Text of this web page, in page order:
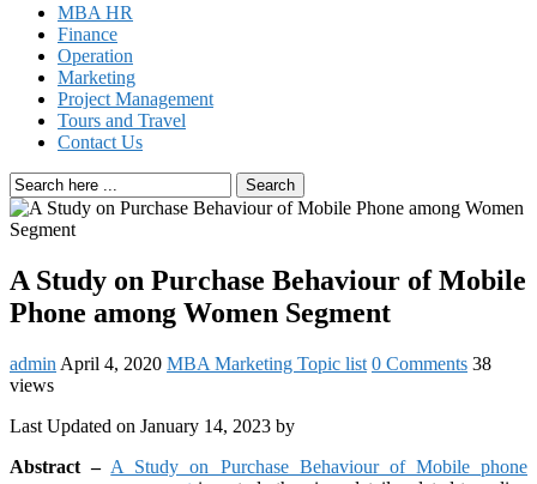
MBA HR
Finance
Operation
Marketing
Project Management
Tours and Travel
Contact Us
Search
A Study on Purchase Behaviour of Mobile
Phone among Women Segment
admin April 4, 2020 MBA Marketing Topic list 0 Comments 38
views
Last Updated on January 14, 2023 by
Abstract – A Study on Purchase Behaviour of Mobile phone